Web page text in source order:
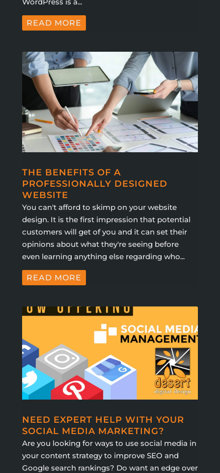
READ MORE
THE BENEFITS OF A
PROFESSIONALLY DESIGNED
WEBSITE
You can't afford to skimp on your website
design. It is the first impression that potential
customers will get of you and it can set their
opinions about what they're seeing before
even learning anything else regarding who...
READ MORE
NEED EXPERT HELP WITH YOUR
SOCIAL MEDIA MARKETING?
Are you looking for ways to use social media in
your content strategy to improve SEO and
Google search rankings? Do want an edge over